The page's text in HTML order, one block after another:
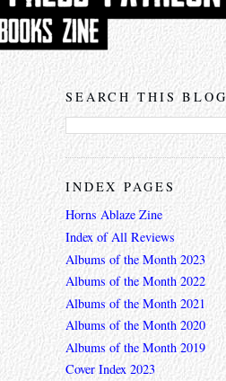
SEARCH THIS BLOG
INDEX PAGES
Horns Ablaze Zine
Index of All Reviews
Albums of the Month 2023
Albums of the Month 2022
Albums of the Month 2021
Albums of the Month 2020
Albums of the Month 2019
Cover Index 2023